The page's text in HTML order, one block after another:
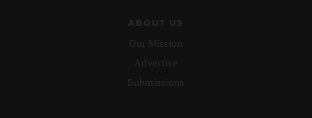
ABOUT US
Our Mission
Advertise
Submissions